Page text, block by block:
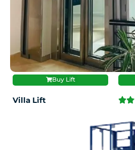
Buy Lift
Villa Lift